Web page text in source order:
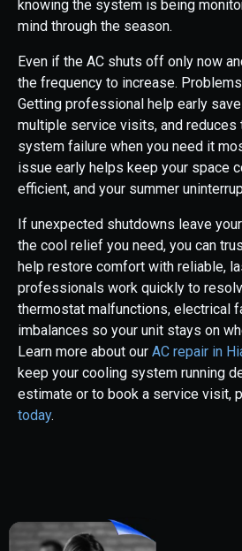
knowing the system is being
mind through the season.
Even if the AC shuts off only now
the frequency to increase.
Getting professional help early
multiple service visits, and reduces
system failure when you need it
issue early helps keep your space
efficient, and your summer
If unexpected shutdowns leave
the cool relief you need, you can
help restore comfort with reliable,
professionals work quickly to
thermostat malfunctions, electrical
imbalances so your unit stays on
Learn more about our AC repair in
keep your cooling system running
estimate or to book a service visit,
today.